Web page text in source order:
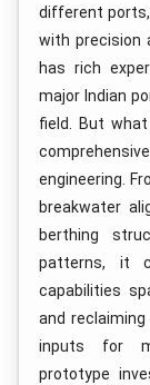
different
with precision
has rich
major Indian
field. But
engineering.
breakwater
berthing
patterns, it
capabilities
and
inputs for
prototype